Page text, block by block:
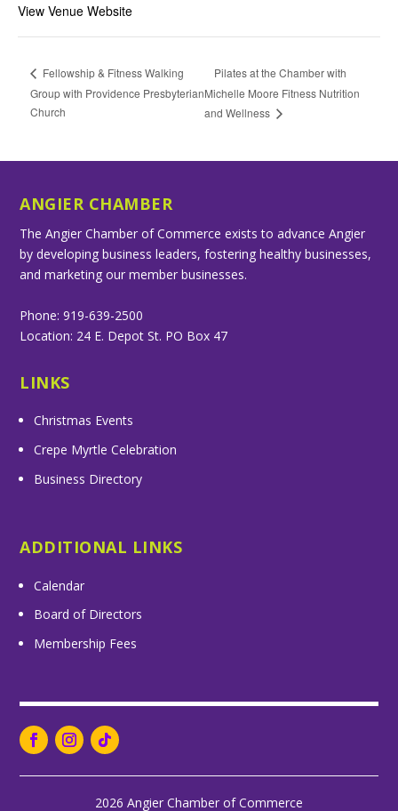
View Venue Website
Fellowship & Fitness Walking
Group with Providence Presbyterian
Church
Pilates at the Chamber with
Michelle Moore Fitness Nutrition
and Wellness
ANGIER CHAMBER
The Angier Chamber of Commerce exists to advance Angier
by developing business leaders, fostering healthy businesses,
and marketing our member businesses.
Phone: 919-639-2500
Location: 24 E. Depot St. PO Box 47
LINKS
Christmas Events
Crepe Myrtle Celebration
Business Directory
ADDITIONAL LINKS
Calendar
Board of Directors
Membership Fees
2026 Angier Chamber of Commerce